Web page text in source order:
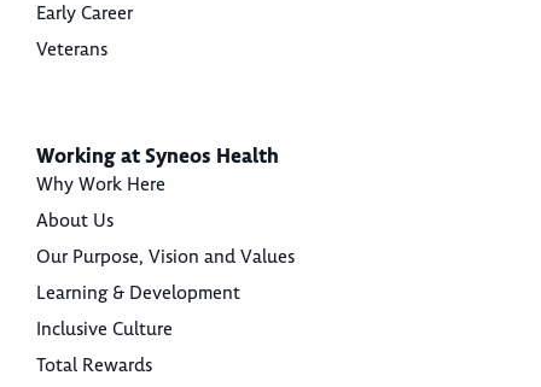
Early Career
Veterans
Working at Syneos Health
Why Work Here
About Us
Our Purpose, Vision and Values
Learning & Development
Inclusive Culture
Total Rewards